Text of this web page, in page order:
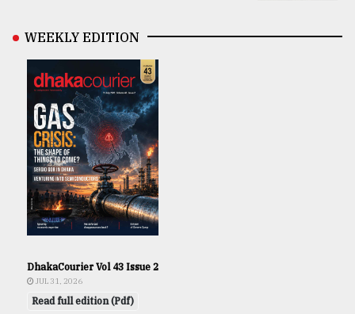
WEEKLY EDITION
DhakaCourier Vol 43 Issue 2
JUL 31, 2026
Read full edition (Pdf)